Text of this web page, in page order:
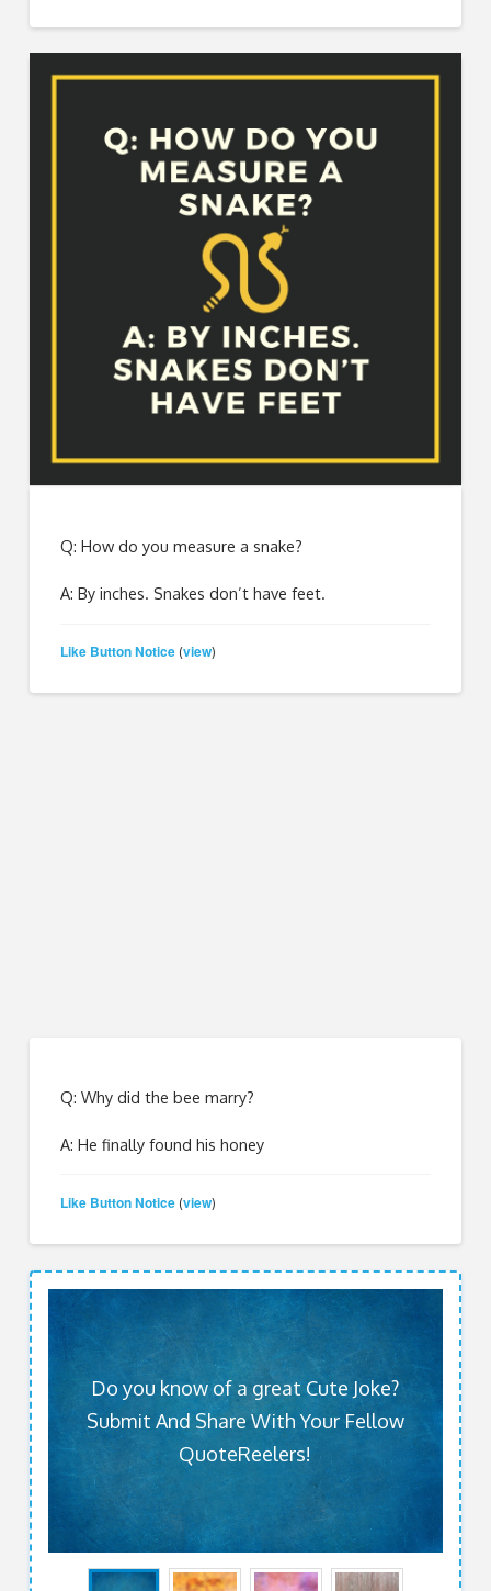
Q: How do you measure a snake?
A: By inches. Snakes don’t have feet.
Like Button Notice (view)
Q: Why did the bee marry?
A: He finally found his honey
Like Button Notice (view)
Do you know of a great Cute Joke?
Submit And Share With Your Fellow
QuoteReelers!